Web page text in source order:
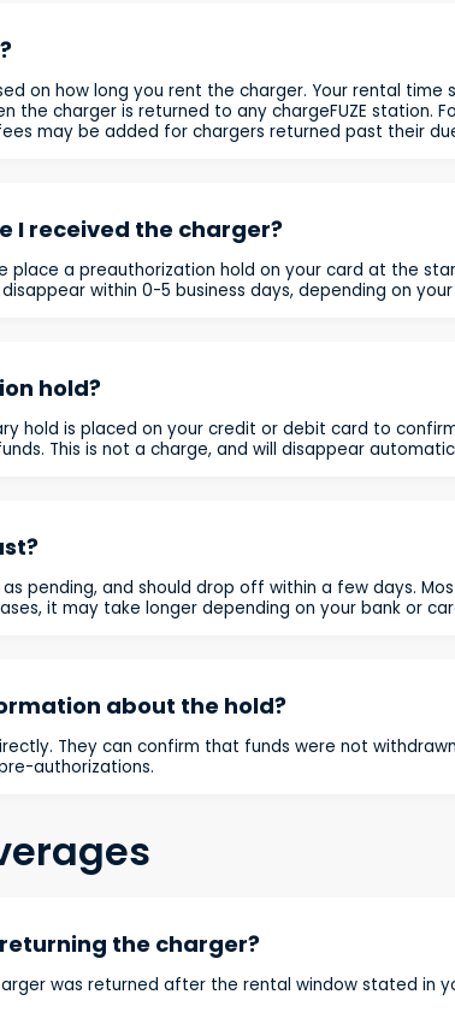
on how long you rent the charger. Your rental time
the charger is returned to any chargeFUZE station.
may be added for chargers returned past their
I received the charger?
place a preauthorization hold on your card at the
within 0-5 business days, depending on
hold?
hold is placed on your credit or debit card to
This is not a charge, and will disappear
pending, and should drop off within a few days.
it may take longer depending on your bank or
about the hold?
They can confirm that funds were not
authorizations.
the charger?
was returned after the rental window stated in